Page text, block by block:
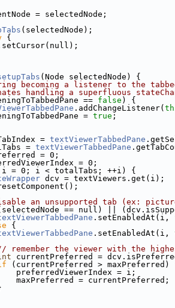
selectedNode;
(selectedNode);
{
(Node selectedNode) {
becoming a listener to the
handling a superfluous
== false ) {
.addChangeListener(
= true ;
= textViewerTabbedPane
= textViewerTabbedPane
= 0;
= 0;
i = 0; i < totalTabs; ++i) {
dcv = textViewers.get(i);
an unsupported tab (ex:
== null) ||
.setEnabledAt(i,
{
.setEnabledAt(i,
remember the viewer with the
currentPreferred =
(currentPreferred > maxPreferred)
= i;
= currentPreferred;